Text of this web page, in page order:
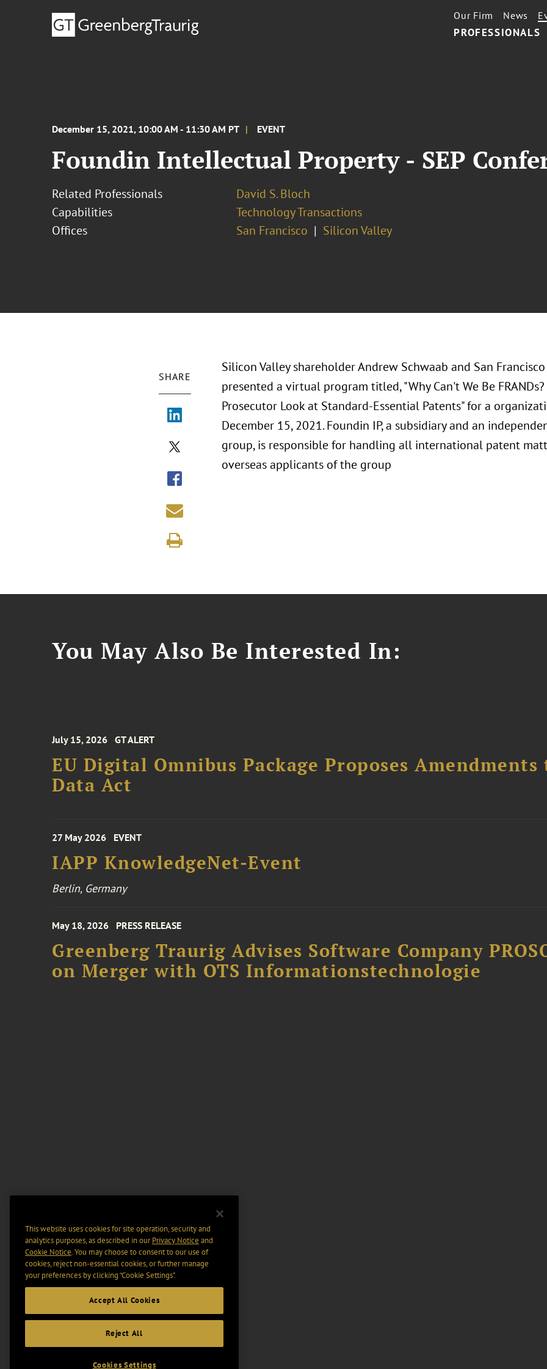
PROFESSIONALS
Our Firm News
December 15, 2021, 10:00 AM - 11:30 AM PT EVENT
Foundin Intellectual Property - SEP
Related Professionals
David S. Bloch
Capabilities
Technology Transactions
Offices
San Francisco Silicon Valley
SHARE
Silicon Valley shareholder Andrew Schwaab and San
presented a virtual program titled, "Why Can't We Be
Prosecutor Look at Standard-Essential Patents" for a
December 15, 2021. Foundin IP, a subsidiary and an
group, is responsible for handling all international patent
overseas applicants of the group
You May Also Be Interested In:
July 15, 2026 GT ALERT
EU Digital Omnibus Package Proposes Amendments
Data Act
27 May 2026 EVENT
IAPP KnowledgeNet-Event
Berlin, Germany
May 18, 2026 PRESS RELEASE
Greenberg Traurig Advises Software Company
on Merger with OTS Informationstechnologie
This website uses cookies for site operation, security and
analytics purposes, as described in ourPrivacy Notice and
Cookie Notice. You may choose to consent to our use of
cookies, reject non-essential cookies, or further manage
your preferences by clicking “Cookie Settings".
Accept All Cookies
Reject All
Cookies Settings